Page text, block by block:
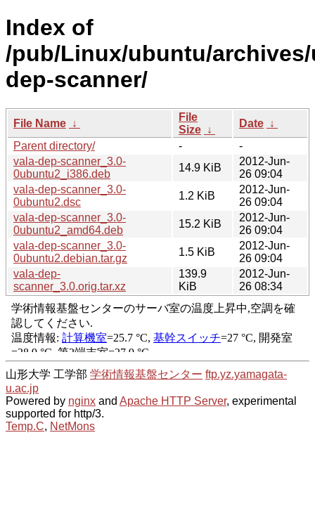
Index of
/pub/Linux/ubuntu/
dep-scanner/
File Name ↓
File
Size ↓
Date ↓
Parent directory/
-
-
vala-dep-scanner_3.0-
0ubuntu2_i386.deb
14.9 KiB
2012-Jun-
26 09:04
vala-dep-scanner_3.0-
0ubuntu2.dsc
1.2 KiB
2012-Jun-
26 09:04
vala-dep-scanner_3.0-
0ubuntu2_amd64.deb
15.2 KiB
2012-Jun-
26 09:04
vala-dep-scanner_3.0-
0ubuntu2.debian.tar.gz
1.5 KiB
2012-Jun-
26 09:04
vala-dep-
scanner_3.0.orig.tar.xz
139.9
KiB
2012-Jun-
26 08:34
山形大学 工学部 学術情報基盤センター ftp.yz.yamagata-
u.ac.jp
Powered by nginx and Apache HTTP Server, experimental
supported for http/3.
Temp.C, NetMons